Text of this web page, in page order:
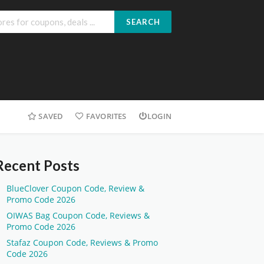
SEARCH
SAVED FAVORITES LOGIN
Posts
BlueClover Coupon Code, Review &
Promo Code 2026
OIWAS Bag Coupon Code, Reviews &
Promo Code 2026
Stafaz Coupon Code, Reviews & Promo
Code 2026